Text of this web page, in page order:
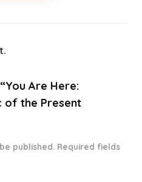
Are Here:
of the Present
published. Required fields